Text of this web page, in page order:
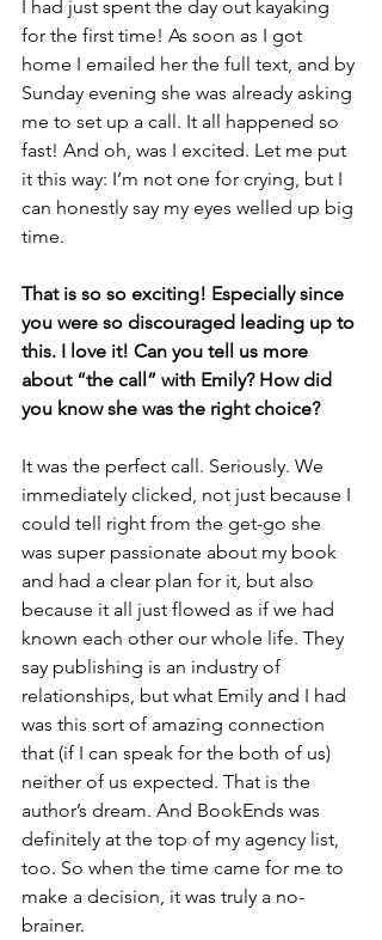
I had just spent the day out kayaking
for the first time! As soon as I got
home I emailed her the full text, and by
Sunday evening she was already asking
me to set up a call. It all happened so
fast! And oh, was I excited. Let me put
it this way: I’m not one for crying, but I
can honestly say my eyes welled up big
time.
That is so so exciting! Especially since
you were so discouraged leading up to
this. I love it! Can you tell us more
about “the call” with Emily? How did
you know she was the right choice?
It was the perfect call. Seriously. We
immediately clicked, not just because I
could tell right from the get-go she
was super passionate about my book
and had a clear plan for it, but also
because it all just flowed as if we had
known each other our whole life. They
say publishing is an industry of
relationships, but what Emily and I had
was this sort of amazing connection
that (if I can speak for the both of us)
neither of us expected. That is the
author’s dream. And BookEnds was
definitely at the top of my agency list,
too. So when the time came for me to
make a decision, it was truly a no-
brainer.